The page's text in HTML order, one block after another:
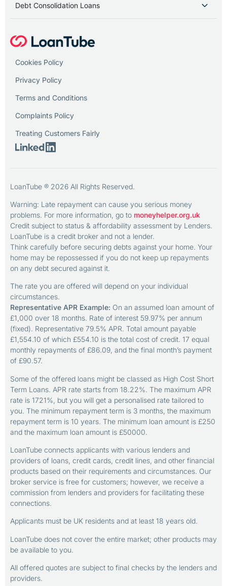
Debt Consolidation Loans
Cookies Policy
Privacy Policy
Terms and Conditions
Complaints Policy
Treating Customers Fairly
LoanTube ® 2026 All Rights Reserved.
Warning: Late repayment can cause you serious money
problems. For more information, go to moneyhelper.org.uk
Credit subject to status & affordability assessment by Lenders.
LoanTube is a credit broker and not a lender.
Think carefully before securing debts against your home. Your
home may be repossessed if you do not keep up repayments
on any debt secured against it.
The rate you are offered will depend on your individual
circumstances.
Representative APR Example: On an assumed loan amount of
£1,000 over 18 months. Rate of interest 59.97% per annum
(fixed). Representative 79.5% APR. Total amount payable
£1,554.10 of which £554.10 is the total cost of credit. 17 equal
monthly repayments of £86.09, and the final month’s payment
of £90.57.
Some of the offered loans might be classed as High Cost Short
Term Loans. APR rate starts from 18.22%. The maximum APR
rate is 1721%, but you will get a personalised rate tailored to
you. The minimum repayment term is 3 months, the maximum
repayment term is 10 years. The minimum loan amount is £250
and the maximum loan amount is £50000.
LoanTube connects applicants with various lenders and
providers of loans, credit cards, credit lines, and other financial
products based on their requirements and circumstances. Our
broker service is free for customers; however, we receive a
commission from lenders and providers for facilitating these
connections.
Applicants must be UK residents and at least 18 years old.
LoanTube does not cover the entire market; other products may
be available to you.
All offered quotes are subject to final checks by the lenders and
providers.